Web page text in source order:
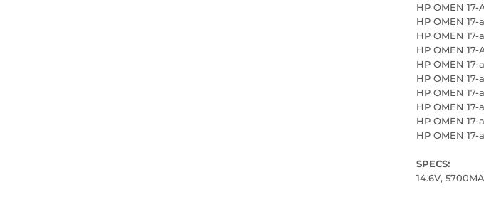
HP OMEN 17-
HP OMEN 17-
HP OMEN 17-
HP OMEN 17-
HP OMEN 17-
HP OMEN 17-
HP OMEN 17-
HP OMEN 17-
HP OMEN 17-
HP OMEN 17-
SPECS:
14.6V,